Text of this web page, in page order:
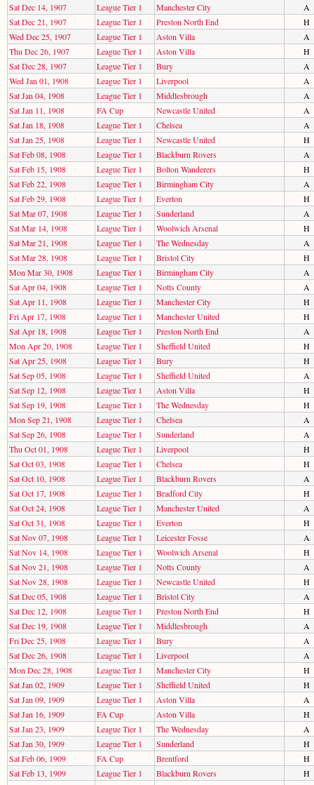
Sat Dec 14, 1907
League Tier 1 Manchester City
A
Sat Dec 21, 1907
League Tier 1 Preston North End
H
Wed Dec 25, 1907
League Tier 1 Aston Villa
A
Thu Dec 26, 1907
League Tier 1 Aston Villa
H
Sat Dec 28, 1907
League Tier 1 Bury
A
Wed Jan 01, 1908
League Tier 1 Liverpool
A
Sat Jan 04, 1908
League Tier 1 Middlesbrough
A
Sat Jan 11, 1908
FA Cup Newcastle United
A
Sat Jan 18, 1908
League Tier 1 Chelsea
A
Sat Jan 25, 1908
League Tier 1 Newcastle United
H
Sat Feb 08, 1908
League Tier 1 Blackburn Rovers
A
Sat Feb 15, 1908
League Tier 1 Bolton Wanderers
H
Sat Feb 22, 1908
League Tier 1 Birmingham City
A
Sat Feb 29, 1908
League Tier 1 Everton
H
Sat Mar 07, 1908
League Tier 1 Sunderland
A
Sat Mar 14, 1908
League Tier 1 Woolwich Arsenal
H
Sat Mar 21, 1908
League Tier 1 The Wednesday
A
Sat Mar 28, 1908
League Tier 1 Bristol City
H
Mon Mar 30, 1908
League Tier 1 Birmingham City
A
Sat Apr 04, 1908
League Tier 1 Notts County
A
Sat Apr 11, 1908
League Tier 1 Manchester City
H
Fri Apr 17, 1908
League Tier 1 Manchester United
H
Sat Apr 18, 1908
League Tier 1 Preston North End
A
Mon Apr 20, 1908
League Tier 1 Sheffield United
H
Sat Apr 25, 1908
League Tier 1 Bury
H
Sat Sep 05, 1908
League Tier 1 Sheffield United
A
Sat Sep 12, 1908
League Tier 1 Aston Villa
H
Sat Sep 19, 1908
League Tier 1 The Wednesday
H
Mon Sep 21, 1908
League Tier 1 Chelsea
A
Sat Sep 26, 1908
League Tier 1 Sunderland
A
Thu Oct 01, 1908
League Tier 1 Liverpool
H
Sat Oct 03, 1908
League Tier 1 Chelsea
H
Sat Oct 10, 1908
League Tier 1 Blackburn Rovers
A
Sat Oct 17, 1908
League Tier 1 Bradford City
H
Sat Oct 24, 1908
League Tier 1 Manchester United
A
Sat Oct 31, 1908
League Tier 1 Everton
H
Sat Nov 07, 1908
League Tier 1 Leicester Fosse
A
Sat Nov 14, 1908
League Tier 1 Woolwich Arsenal
H
Sat Nov 21, 1908
League Tier 1 Notts County
A
Sat Nov 28, 1908
League Tier 1 Newcastle United
H
Sat Dec 05, 1908
League Tier 1 Bristol City
A
Sat Dec 12, 1908
League Tier 1 Preston North End
H
Sat Dec 19, 1908
League Tier 1 Middlesbrough
A
Fri Dec 25, 1908
League Tier 1 Bury
A
Sat Dec 26, 1908
League Tier 1 Liverpool
A
Mon Dec 28, 1908
League Tier 1 Manchester City
H
Sat Jan 02, 1909
League Tier 1 Sheffield United
H
Sat Jan 09, 1909
League Tier 1 Aston Villa
A
Sat Jan 16, 1909
FA Cup Aston Villa
H
Sat Jan 23, 1909
League Tier 1 The Wednesday
A
Sat Jan 30, 1909
League Tier 1 Sunderland
H
Sat Feb 06, 1909
FA Cup Brentford
H
Sat Feb 13, 1909
League Tier 1 Blackburn Rovers
H